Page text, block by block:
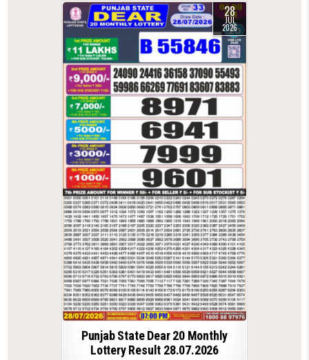
28
JUL
2026
Punjab State Dear 20 Monthly
Lottery Result 28.07.2026